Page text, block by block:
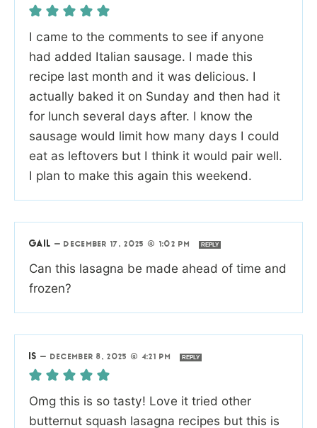
I came to the comments to see if anyone
had added Italian sausage. I made this
recipe last month and it was delicious. I
actually baked it on Sunday and then had it
for lunch several days after. I know the
sausage would limit how many days I could
eat as leftovers but I think it would pair well.
I plan to make this again this weekend.
GAIL — DECEMBER 17, 2025 @ 1:02 PM REPLY
Can this lasagna be made ahead of time and
frozen?
IS — DECEMBER 8, 2025 @ 4:21 PM REPLY
Omg this is so tasty! Love it tried other
butternut squash lasagna recipes but this is